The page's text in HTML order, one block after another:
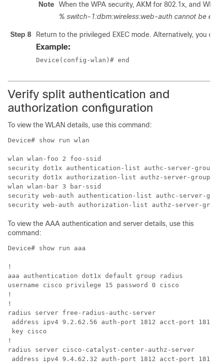
Note
When the WPA security, AKM for 802.1x, and
% switch-1:dbm:wireless:web-auth cannot be
Step 8 Return to the privileged EXEC mode. Alternatively, you
Example:
Device(config-wlan)# end
Verify split authentication and
authorization configuration
To view the WLAN details, use this command:
Device# show run wlan
wlan wlan-foo 2 foo-ssid
security dot1x authentication-list authc-server-group
security dot1x authorization-list authz-server-group
wlan wlan-bar 3 bar-ssid
security web-auth authentication-list authc-server-
To view the AAA authentication and server details, use this
command:
Device# show run aaa
!
aaa authentication dot1x default group radius
username cisco privilege 15 password 0 cisco
!
radius server free-radius-authc-
address ipv4 9.2.62.56 auth-port 1812 acct-
key
radius server cisco-catalyst-
address ipv4 9.4.62.32 auth-port 1812 acct-